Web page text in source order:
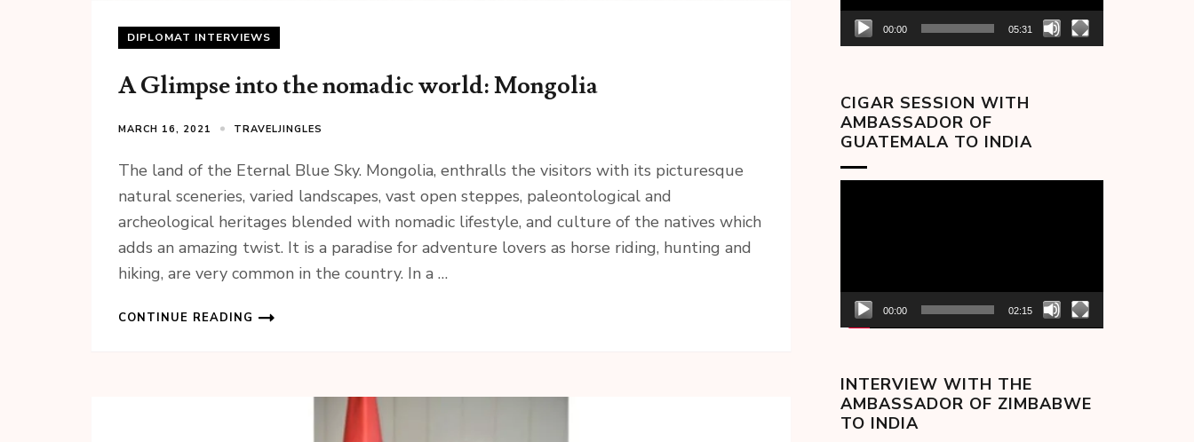
DIPLOMAT INTERVIEWS
A Glimpse into the nomadic world: Mongolia
MARCH 16, 2021 TRAVELJINGLES
The land of the Eternal Blue Sky. Mongolia, enthralls the visitors with its picturesque
natural sceneries, varied landscapes, vast open steppes, paleontological and
archeological heritages blended with nomadic lifestyle, and culture of the natives which
adds an amazing twist. It is a paradise for adventure lovers as horse riding, hunting and
hiking, are very common in the country. In a …
CONTINUE READING
00:00 05:31
CIGAR SESSION WITH
AMBASSADOR OF
GUATEMALA TO INDIA
00:00 02:15
INTERVIEW WITH THE
AMBASSADOR OF ZIMBABWE
TO INDIA